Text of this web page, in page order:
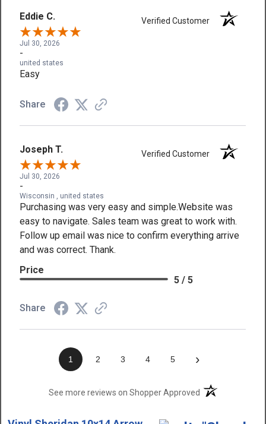
Eddie C. Verified Customer
Jul 30, 2026
-
united states
Easy
Share
Joseph T. Verified Customer
Jul 30, 2026
-
Wisconsin , united states
Purchasing was very easy and simple.Website was
easy to navigate. Sales team was great to work with.
Follow up email was nice to confirm everything arrive
and was correct. Thank.
Price
5 / 5
Share
1 2 3 4 5 ›
See more reviews on Shopper Approved(opens in a new